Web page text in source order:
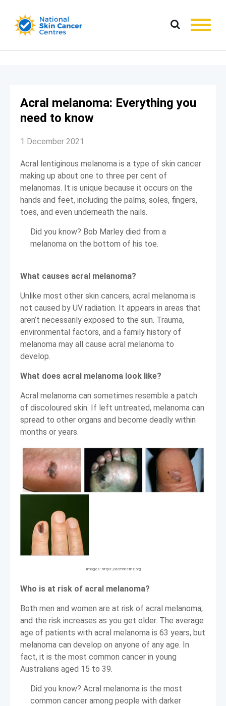
Acral melanoma: Everything you
need to know
1 December 2021
Acral lentiginous melanoma is a type of skin cancer
making up about one to three per cent of
melanomas. It is unique because it occurs on the
hands and feet, including the palms, soles, fingers,
toes, and even underneath the nails.
Did you know? Bob Marley died from a
melanoma on the bottom of his toe.
What causes acral melanoma?
Unlike most other skin cancers, acral melanoma is
not caused by UV radiation. It appears in areas that
aren’t necessarily exposed to the sun. Trauma,
environmental factors, and a family history of
melanoma may all cause acral melanoma to
develop.
What does acral melanoma look like?
Acral melanoma can sometimes resemble a patch
of discoloured skin. If left untreated, melanoma can
spread to other organs and become deadly within
months or years.
Images: https://dermnetnz.org
Who is at risk of acral melanoma?
Both men and women are at risk of acral melanoma,
and the risk increases as you get older. The average
age of patients with acral melanoma is 63 years, but
melanoma can develop on anyone of any age. In
fact, it is the most common cancer in young
Australians aged 15 to 39.
Did you know? Acral melanoma is the most
common cancer among people with darker